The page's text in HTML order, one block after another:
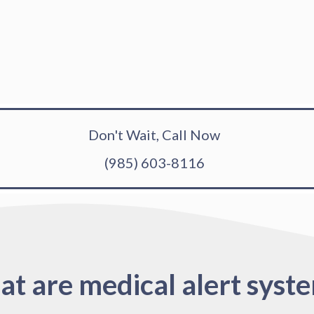
Don't Wait, Call Now
(985) 603-8116
are medical alert